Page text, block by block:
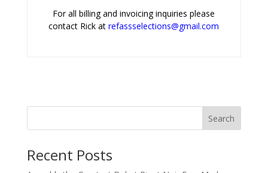
For all billing and invoicing inquiries please
contact Rick atrefassselections@gmail.com
Search
Recent Posts